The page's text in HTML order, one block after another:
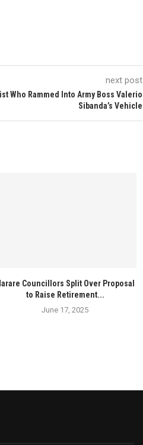
next post
Who Rammed Into Army Boss Valerio
Sibanda’s Vehicle
Councillors Split Over Proposal
to Raise Retirement...
June 17, 2025